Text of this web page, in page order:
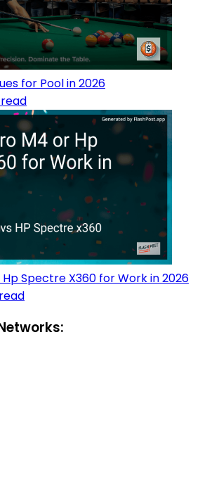
for Pool in 2026
read
Spectre X360 for Work in 2026